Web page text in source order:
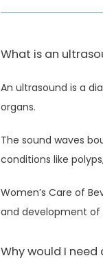
What is an
An ultrasound is a
organs.
The sound waves
conditions like
Women’s Care of
and development of
Why would I